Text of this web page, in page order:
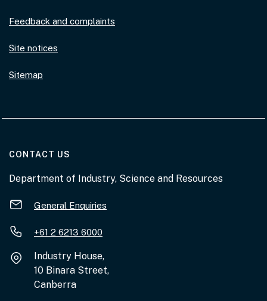
Feedback and complaints
Site notices
Sitemap
CONTACT US
Department of Industry, Science and Resources
General Enquiries
+61 2 6213 6000
Industry House,
10 Binara Street,
Canberra